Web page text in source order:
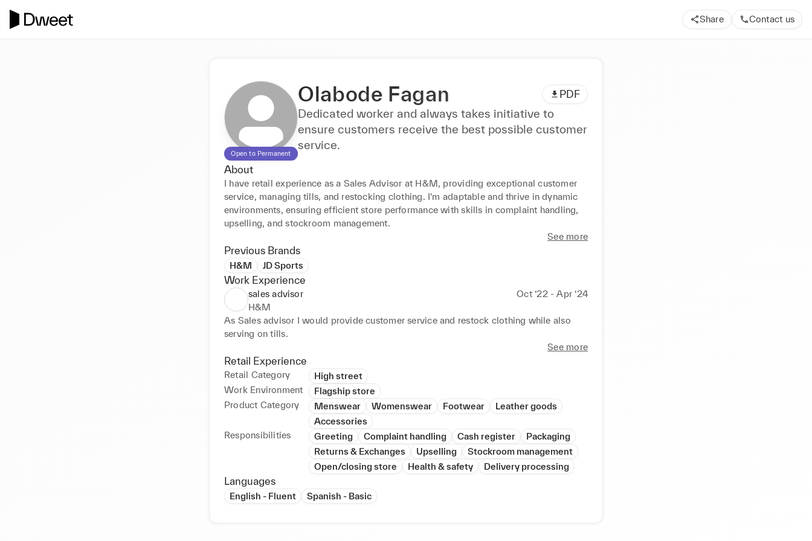
Share Contact us
Open to Permanent
Olabode Fagan PDF
Dedicated worker and always takes initiative to
ensure customers receive the best possible customer
service.
About
I have retail experience as a Sales Advisor at H&M, providing exceptional customer
service, managing tills, and restocking clothing. I'm adaptable and thrive in dynamic
environments, ensuring efficient store performance with skills in complaint handling,
upselling, and stockroom management.
See more
Previous Brands
H&M JD Sports
Work Experience
sales advisor
Oct ‘22 - Apr ‘24
H&M
As Sales advisor I would provide customer service and restock clothing while also
serving on tills.
See more
Retail Experience
Retail Category
High street
Work Environment
Flagship store
Product Category
Menswear Womenswear Footwear
Leather goods
Accessories
Responsibilities
Greeting Complaint handling Cash register
Packaging
Returns & Exchanges
Upselling
Stockroom management
Open/closing store
Health & safety Delivery processing
Languages
English - Fluent Spanish - Basic